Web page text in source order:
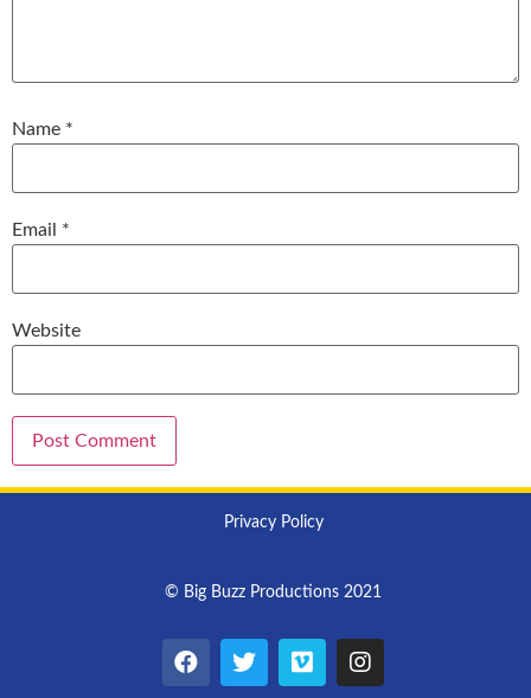
Name *
Email *
Website
Privacy Policy
© Big Buzz Productions 2021